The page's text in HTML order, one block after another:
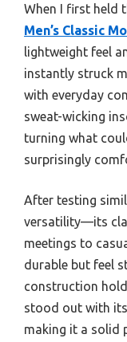
When I first held
Men’s Classic
lightweight feel
instantly struck
with everyday
sweat-wicking
turning what
surprisingly
After testing
versatility—its
meetings to
durable but feel
construction
stood out with
making it a solid